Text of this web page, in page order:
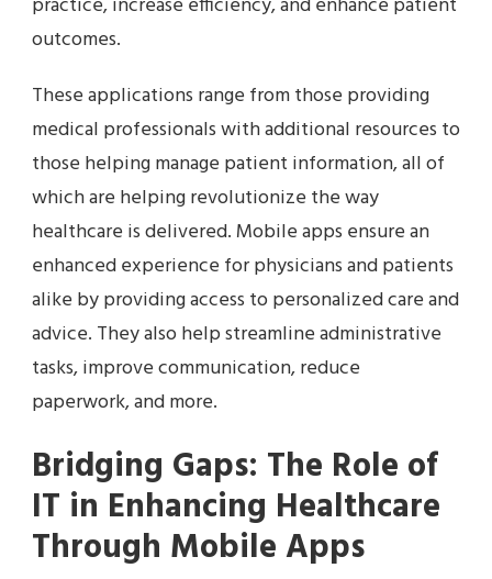
practice, increase efficiency, and enhance patient
outcomes.
These applications range from those providing
medical professionals with additional resources to
those helping manage patient information, all of
which are helping revolutionize the way
healthcare is delivered. Mobile apps ensure an
enhanced experience for physicians and patients
alike by providing access to personalized care and
advice. They also help streamline administrative
tasks, improve communication, reduce
paperwork, and more.
Bridging Gaps: The Role of
IT in Enhancing Healthcare
Through Mobile Apps